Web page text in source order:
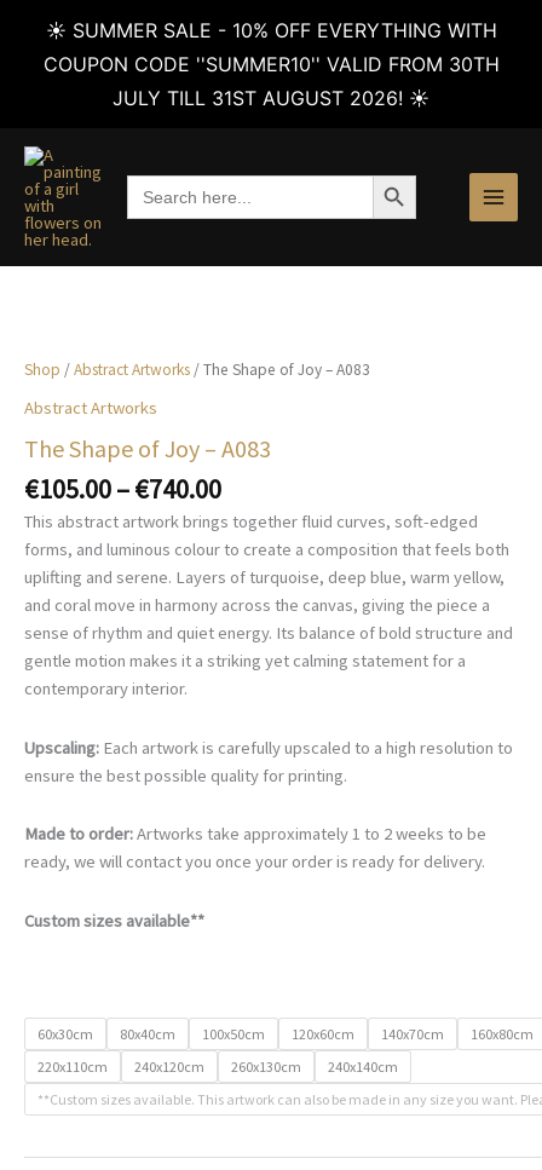
☀️ SUMMER SALE - 10% OFF EVERYTHING WITH
COUPON CODE ''SUMMER10'' VALID FROM 30TH
JULY TILL 31ST AUGUST 2026! ☀️
content
Search
for:
SEARCH BUTTON
Shop /Abstract Artworks / The Shape of Joy – A083
Abstract Artworks
The Shape of Joy – A083
€105.00–€740.00Price
range:
€105.00
through
€740.00
This abstract artwork brings together fluid curves, soft-edged
forms, and luminous colour to create a composition that feels both
uplifting and serene. Layers of turquoise, deep blue, warm yellow,
and coral move in harmony across the canvas, giving the piece a
sense of rhythm and quiet energy. Its balance of bold structure and
gentle motion makes it a striking yet calming statement for a
contemporary interior.
Upscaling: Each artwork is carefully upscaled to a high resolution to
ensure the best possible quality for printing.
Made to order:Artworks take approximately 1 to 2 weeks to be
ready, we will contact you once your order is ready for delivery.
Custom sizes available**
60x30cm 80x40cm 100x50cm 120x60cm 140x70cm
160x80cm
220x110cm
240x120cm 260x130cm
240x140cm
**Custom sizes available. This artwork can also be made in any size you want.